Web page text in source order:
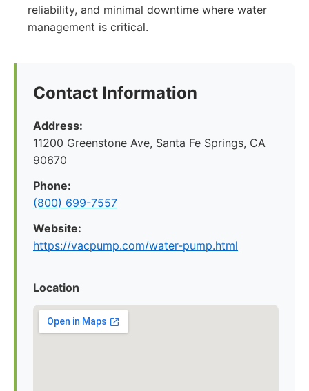
reliability, and minimal downtime where water
management is critical.
Contact Information
Address:
11200 Greenstone Ave, Santa Fe Springs, CA
90670
Phone:
(800) 699-7557
Website:
https://vacpump.com/water-pump.html
Location